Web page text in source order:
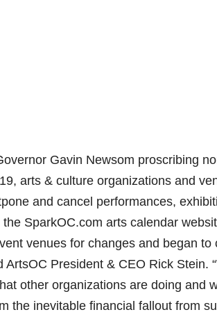
Gavin Newsom proscribing
arts & culture organizations and
and cancel performances,
SparkOC.com arts calendar
venues for changes and began to
President & CEO Rick Stein.
other organizations are doing and
the inevitable financial fallout from